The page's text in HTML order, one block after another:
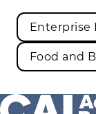
Enterprise
Food and